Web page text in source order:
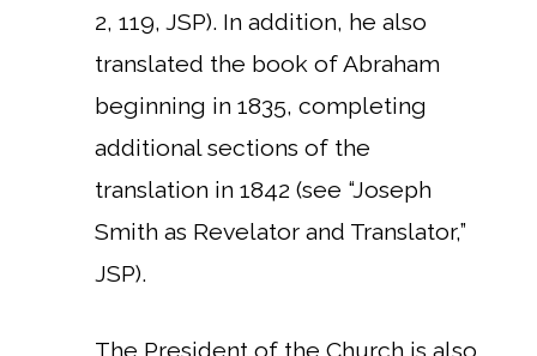
2, 119, JSP). In addition, he also
translated the book of Abraham
beginning in 1835, completing
additional sections of the
translation in 1842 (see “Joseph
Smith as Revelator and Translator,”
JSP).
The President of the Church is also